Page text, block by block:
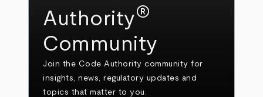
Authority®
Community
Join the Code Authority community for
insights, news, regulatory updates and
topics that matter to you.